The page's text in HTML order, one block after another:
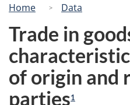
Home Data
Trade in
of origin and
parties1